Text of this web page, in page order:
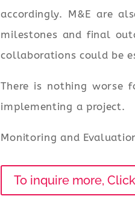
accordingly. M&E are
milestones and final
collaborations could be
There is nothing worse
implementing a project.
Monitoring and
To inquire more,